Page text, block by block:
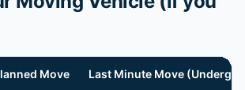
Move Last Minute Move